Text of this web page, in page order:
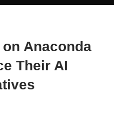
Anaconda
Their AI